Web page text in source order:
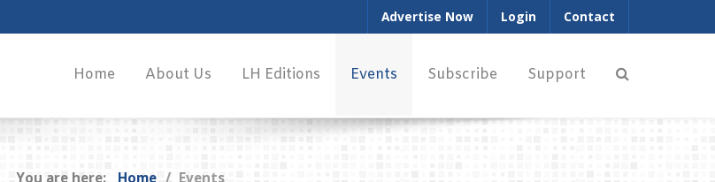
Advertise Now Login Contact
Home About Us LH Editions Events Subscribe Support
You are here: Home Events